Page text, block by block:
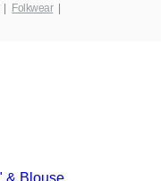
Folkwear